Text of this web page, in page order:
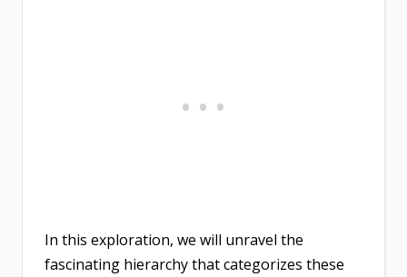
In this exploration, we will unravel the
fascinating hierarchy that categorizes these